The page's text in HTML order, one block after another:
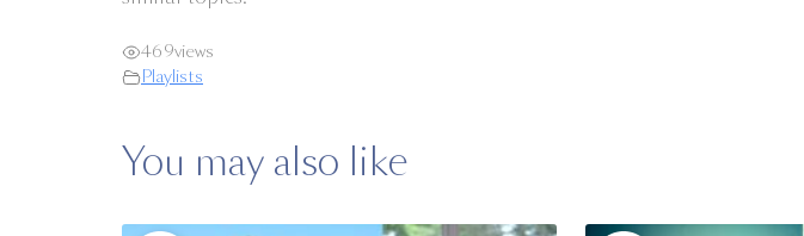
469views
Playlists
You may also like